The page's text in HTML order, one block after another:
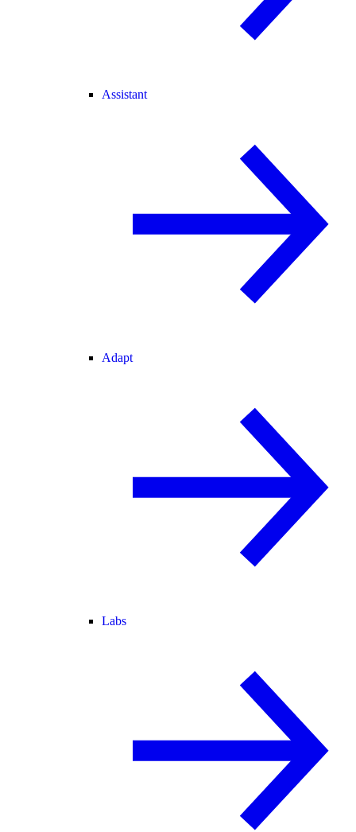
Assistant
Adapt
Labs